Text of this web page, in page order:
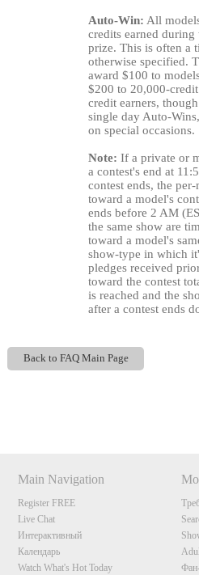
Auto-Win: All
credits earned during
prize. This is often a
otherwise specified.
award $100 to
$200 to 20,000-
credit earners,
single day Auto-
on special occasions.
Note: If a private or
a contest's end at
contest ends, the
toward a model's
ends before 2 AM
the same show are
toward a model's
show-type in which
pledges received
toward the contest
is reached and the
after a contest ends
Back to FAQ Main Page
Main Navigation
Register FREE
Live Chat
Интерактивный
Календарь
Watch What's Hot Today